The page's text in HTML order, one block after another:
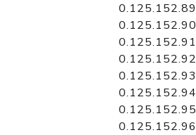
0.125.152.89
0.125.152.90
0.125.152.91
0.125.152.92
0.125.152.93
0.125.152.94
0.125.152.95
0.125.152.96